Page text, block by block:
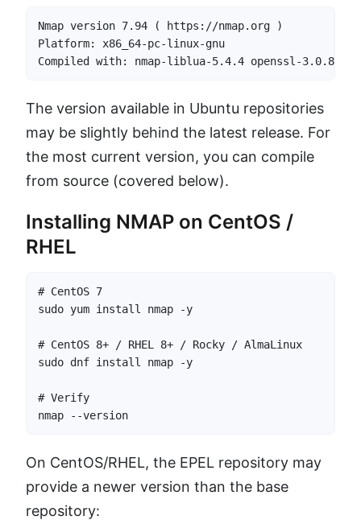
Nmap version 7.94 ( https://nmap.org )
Platform: x86_64-pc-linux-gnu
Compiled with: nmap-liblua-5.4.4 openssl-3.0.8
The version available in Ubuntu repositories
may be slightly behind the latest release. For
the most current version, you can compile
from source (covered below).
Installing NMAP on CentOS /
RHEL
# CentOS 7
sudo yum install nmap -y
# CentOS 8+ / RHEL 8+ / Rocky / AlmaLinux
sudo dnf install nmap -y
# Verify
nmap --version
On CentOS/RHEL, the EPEL repository may
provide a newer version than the base
repository: